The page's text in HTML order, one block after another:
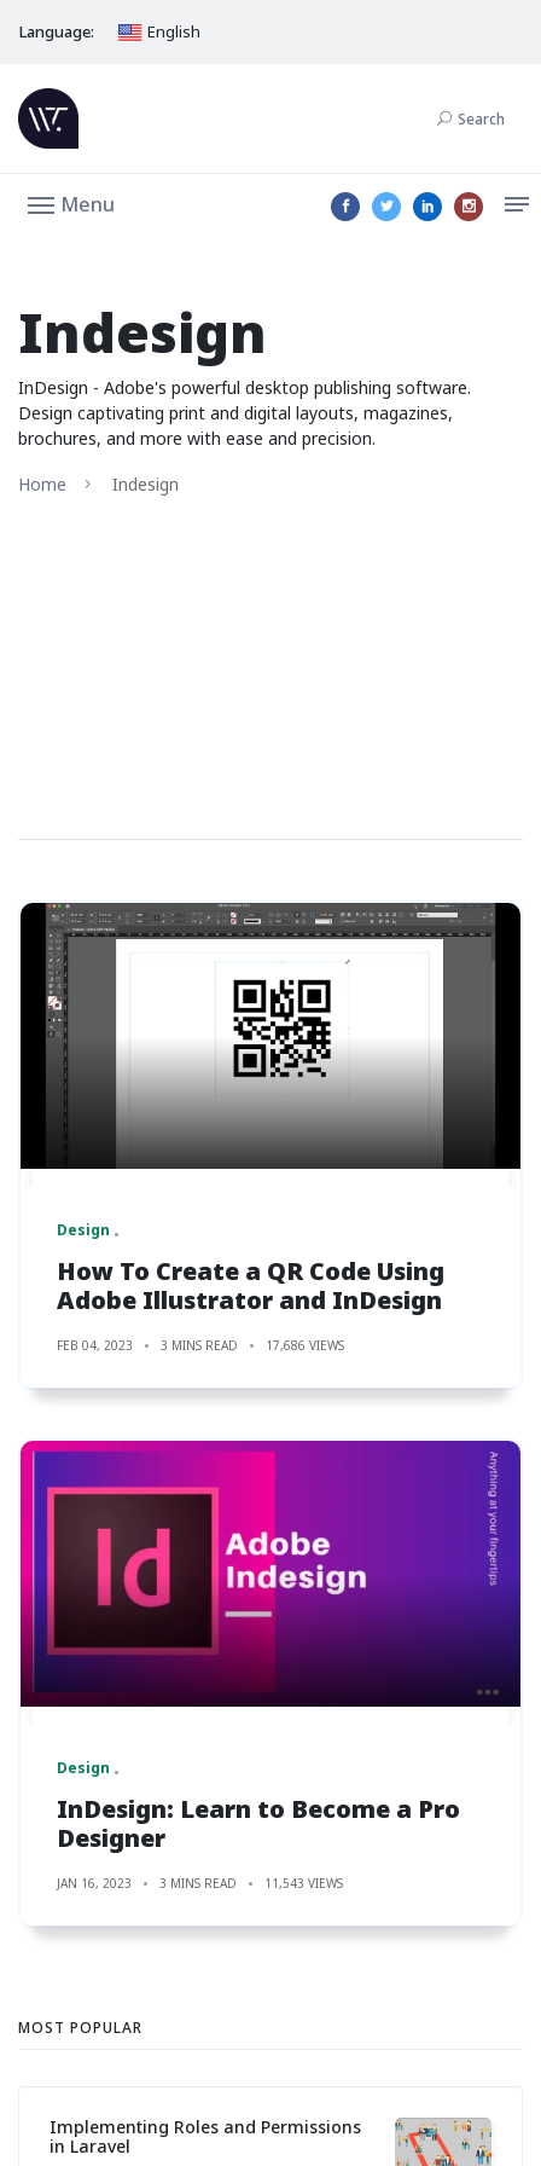
Language: English
Search
Menu
Indesign
InDesign - Adobe's powerful desktop publishing software.
Design captivating print and digital layouts, magazines,
brochures, and more with ease and precision.
Home
Indesign
Design
How To Create a QR Code Using
Adobe Illustrator and InDesign
FEB 04, 2023 3 MINS READ 17,686 VIEWS
Design
InDesign: Learn to Become a Pro
Designer
JAN 16, 2023 3 MINS READ 11,543 VIEWS
MOST POPULAR
Implementing Roles and Permissions
in Laravel